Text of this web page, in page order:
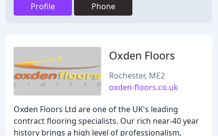
Profile Phone
Oxden Floors
Rochester, ME2
oxden-floors.co.uk
Oxden Floors Ltd are one of the UK's leading
contract flooring specialists. Our rich near-40 year
history brings a high level of professionalism,